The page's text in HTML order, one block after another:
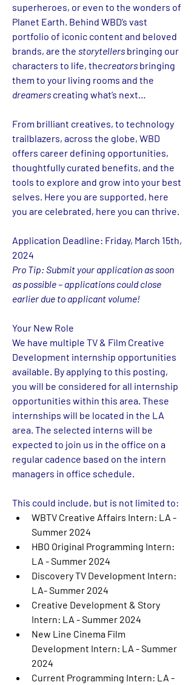
superheroes, or even to the wonders of
Planet Earth. Behind WBD’s vast
portfolio of iconic content and beloved
brands, are the storytellers bringing our
characters to life, thecreators bringing
dreamers creating what’s next…
From brilliant creatives, to technology
trailblazers, across the globe, WBD
offers career defining opportunities,
thoughtfully curated benefits, and the
tools to explore and grow into your best
selves. Here you are supported, here
you are celebrated, here you can thrive.
Application Deadline: Friday, March 15th,
2024
Pro Tip: Submit your application as soon
as possible – applications could close
earlier due to applicant volume!
Your New Role
We have multiple TV & Film Creative
Development internship opportunities
available. By applying to this posting,
you will be considered for all internship
opportunities within this area. These
internships will be located in the LA
area. The selected interns will be
expected to join us in the office on a
regular cadence based on the intern
managers in office schedule.
This could include, but is not limited to:
WBTV Creative Affairs Intern: LA -
Summer 2024
HBO Original Programming Intern:
LA - Summer 2024
Discovery TV Development Intern:
LA- Summer 2024
Creative Development & Story
Intern: LA - Summer 2024
New Line Cinema Film
Development Intern: LA - Summer
2024
Current Programming Intern: LA -